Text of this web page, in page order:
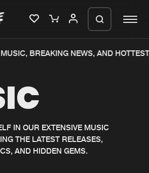
New releases
Charts
BREAKING NEWS, AND
IN OUR EXTENSIVE MUSIC
THE LATEST RELEASES,
AND HIDDEN GEMS.
your order in a ZIP
generate a ZIP file.